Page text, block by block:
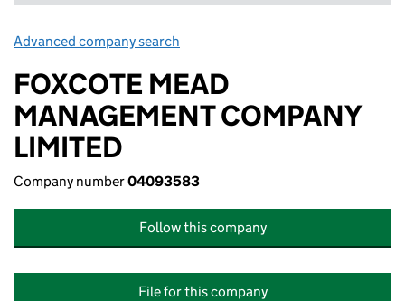
Advanced company search
FOXCOTE MEAD
MANAGEMENT COMPANY
LIMITED
Company number04093583
Follow this company
File for this company